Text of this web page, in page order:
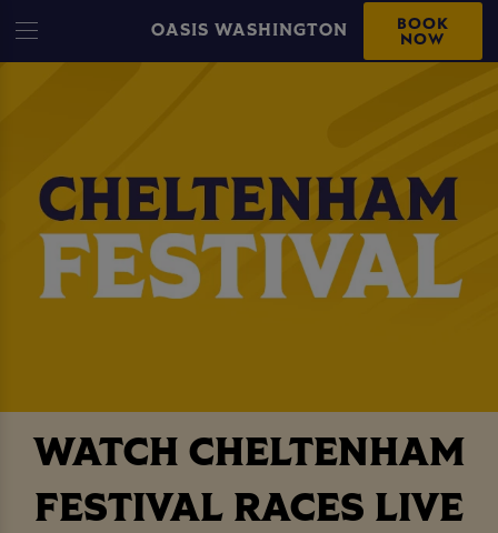
OASIS WASHINGTON BOOK
NOW
WATCH CHELTENHAM
FESTIVAL RACES LIVE